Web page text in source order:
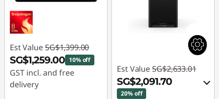
nEst Value SG$1,399.00
SG$1,259.00 10% off
GST incl. and free
delivery
Est Value SG$2,633.01
SG$2,091.70
20% off